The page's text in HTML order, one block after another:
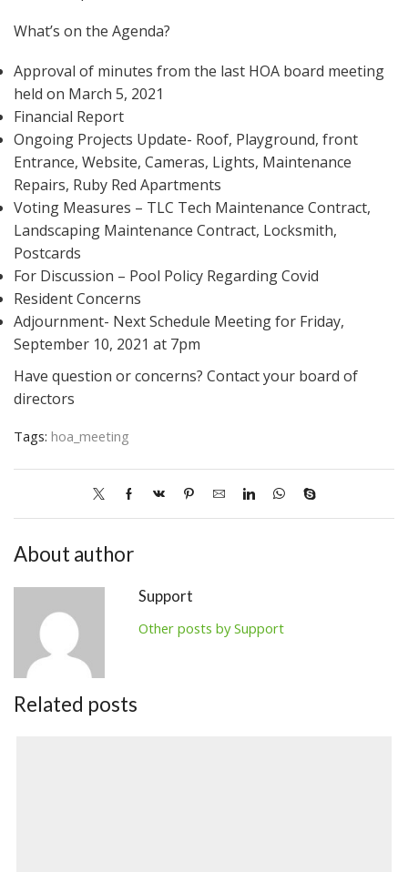
What’s on the Agenda?
Approval of minutes from the last HOA board meeting
held on March 5, 2021
Financial Report
Ongoing Projects Update- Roof, Playground, front
Entrance, Website, Cameras, Lights, Maintenance
Repairs, Ruby Red Apartments
Voting Measures – TLC Tech Maintenance Contract,
Landscaping Maintenance Contract, Locksmith,
Postcards
For Discussion – Pool Policy Regarding Covid
Resident Concerns
Adjournment- Next Schedule Meeting for Friday,
September 10, 2021 at 7pm
Have question or concerns? Contact your board of
directors
Tags: hoa_meeting
About author
Support
Other posts by Support
Related posts